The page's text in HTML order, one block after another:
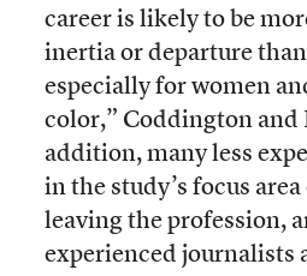
career is likely to be
inertia or departure
especially for women
color,” Coddington and
addition, many less
in the study’s focus
leaving the profession,
experienced journalists